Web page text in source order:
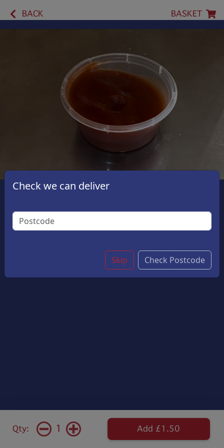
BACK BASKET
Qty: 1 Add £1.50
Check we can deliver
Skip Check Postcode